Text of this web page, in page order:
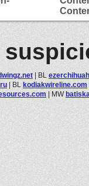
| BL
| BL kodiakwireline.com
| MW